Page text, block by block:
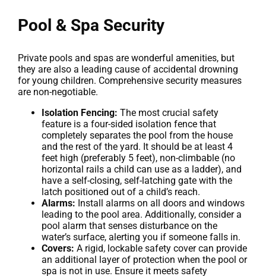
Pool & Spa Security
Private pools and spas are wonderful amenities, but
they are also a leading cause of accidental drowning
for young children. Comprehensive security measures
are non-negotiable.
Isolation Fencing: The most crucial safety
feature is a four-sided isolation fence that
completely separates the pool from the house
and the rest of the yard. It should be at least 4
feet high (preferably 5 feet), non-climbable (no
horizontal rails a child can use as a ladder), and
have a self-closing, self-latching gate with the
latch positioned out of a child’s reach.
Alarms: Install alarms on all doors and windows
leading to the pool area. Additionally, consider a
pool alarm that senses disturbance on the
water’s surface, alerting you if someone falls in.
Covers: A rigid, lockable safety cover can provide
an additional layer of protection when the pool or
spa is not in use. Ensure it meets safety